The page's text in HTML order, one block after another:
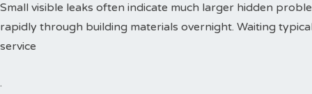
Small visible leaks often indicate much larger hidden
rapidly through building materials overnight. Waiting
service
.